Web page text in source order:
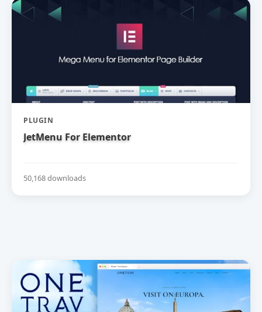
PLUGIN
JetMenu For Elementor
50,168 downloads